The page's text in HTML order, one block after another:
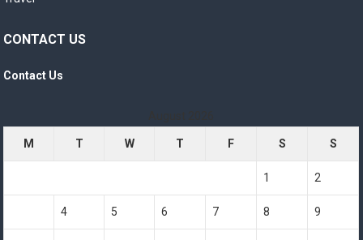
CONTACT US
Contact Us
M T W T F S S
1 2
4 5 6 7 8 9